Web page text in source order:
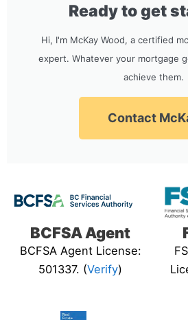
Ready to get
Hi, I'm McKay Wood, a certified
expert. Whatever your mortgage
achieve them.
Contact
BCFSA Agent
BCFSA Agent License:
501337. (Verify)